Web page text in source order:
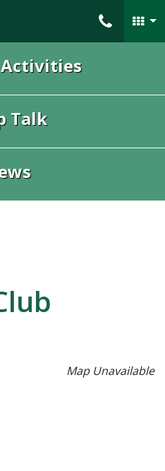
Activities
Talk
Map Unavailable